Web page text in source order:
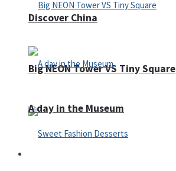
Big NEON Tower VS Tiny Square
Discover China
A day in the Museum